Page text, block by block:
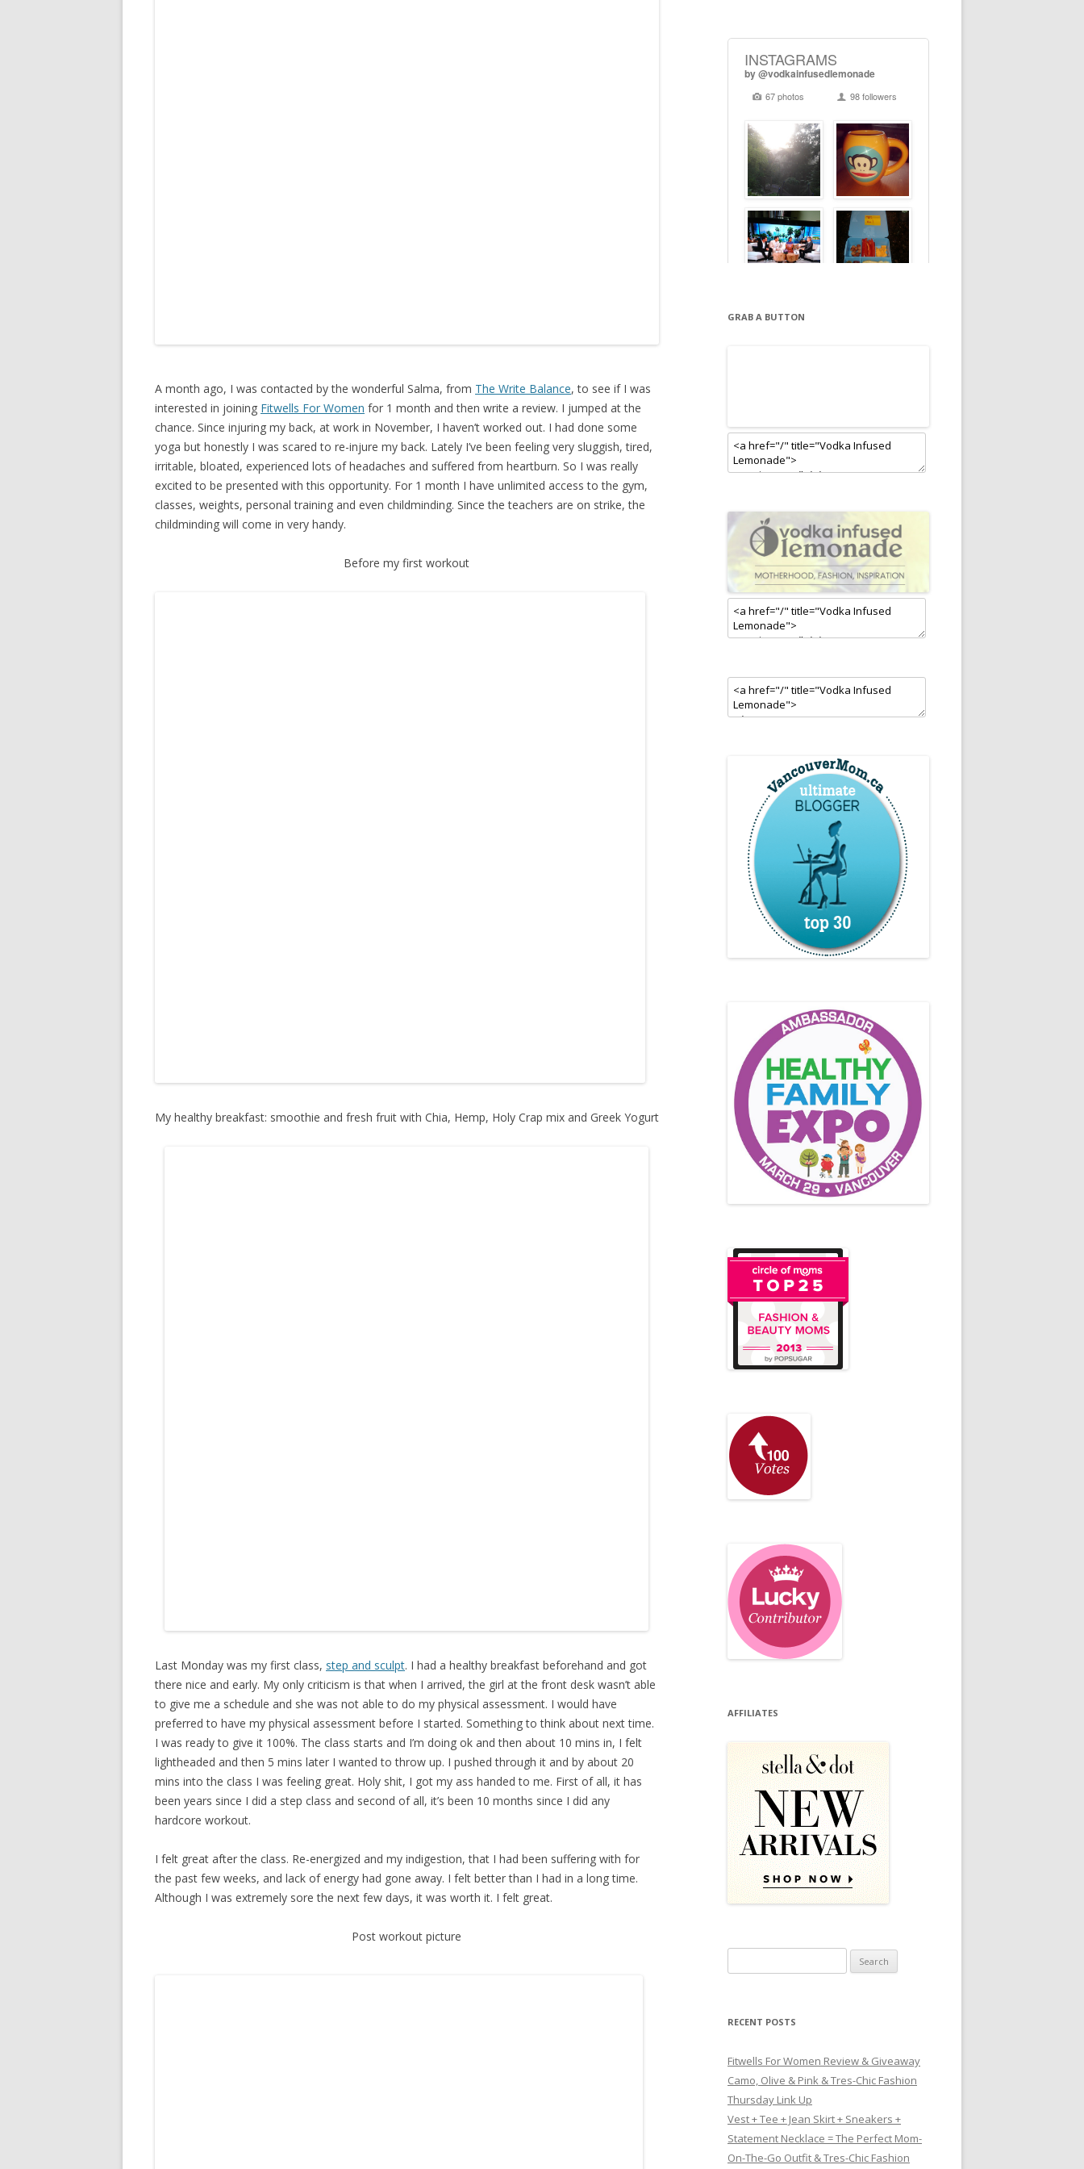
A month ago, I was contacted by the wonderful Salma, from The Write Balance, to see if I was
interested in joining Fitwells For Women for 1 month and then write a review. I jumped at the
chance. Since injuring my back, at work in November, I haven’t worked out. I had done some
yoga but honestly I was scared to re-injure my back. Lately I’ve been feeling very sluggish, tired,
irritable, bloated, experienced lots of headaches and suffered from heartburn. So I was really
excited to be presented with this opportunity. For 1 month I have unlimited access to the gym,
classes, weights, personal training and even childminding. Since the teachers are on strike, the
childminding will come in very handy.
Before my first workout
My healthy breakfast: smoothie and fresh fruit with Chia, Hemp, Holy Crap mix and Greek Yogurt
Last Monday was my first class, step and sculpt. I had a healthy breakfast beforehand and got
there nice and early. My only criticism is that when I arrived, the girl at the front desk wasn’t able
to give me a schedule and she was not able to do my physical assessment. I would have
preferred to have my physical assessment before I started. Something to think about next time.
I was ready to give it 100%. The class starts and I’m doing ok and then about 10 mins in, I felt
lightheaded and then 5 mins later I wanted to throw up. I pushed through it and by about 20
mins into the class I was feeling great. Holy shit, I got my ass handed to me. First of all, it has
been years since I did a step class and second of all, it’s been 10 months since I did any
hardcore workout.
I felt great after the class. Re-energized and my indigestion, that I had been suffering with for
the past few weeks, and lack of energy had gone away. I felt better than I had in a long time.
Although I was extremely sore the next few days, it was worth it. I felt great.
Post workout picture
GRAB A BUTTON
AFFILIATES
RECENT POSTS
Fitwells For Women Review & Giveaway
Camo, Olive & Pink & Tres-Chic Fashion
Thursday Link Up
Vest + Tee + Jean Skirt + Sneakers +
Statement Necklace = The Perfect Mom-
On-The-Go Outfit & Tres-Chic Fashion